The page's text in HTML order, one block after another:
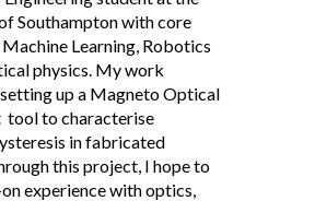
Southampton with core
Learning, Robotics
physics. My work
up a Magneto Optical
tool to characterise
in fabricated
this project, I hope to
experience with optics,